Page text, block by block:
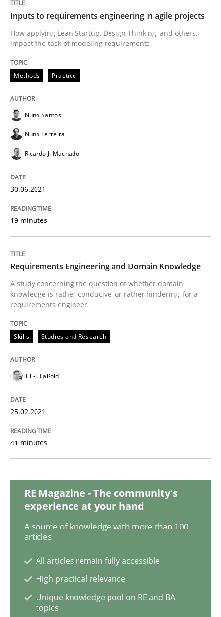
Skills Studies and Research
Requirements Engineering and
Written by Till-J. Faßold
READ ARTICLE
Cross-discipline
Requirements Engineering in Job
Who works in RE and what competences do they
16. September 2020 · 14 minutes read · 6 Comments
Methods
The Future How Viewpoint.
Written bySuzanne Robertson James Robertson
READ ARTICLE
Inputs to requirements engineering in agile projects
How applying Lean Startup, Design Thinking, and others,
impact the task of modeling requirements
Methods Practice
Nuno Santos
Nuno Ferreira
Ricardo J. Machado
30.06.2021
19 minutes
Requirements Engineering and Domain Knowledge
A study concerning the question of whether domain
knowledge is rather conducive, or rather hindering, for a
requirements engineer
Skills Studies and Research
Till-J. Faßold
25.02.2021
41 minutes
RE Magazine - The community's
experience at your hand
A source of knowledge with more than 100
articles
All articles remain fully accessible
High practical relevance
Unique knowledge pool on RE and BA
topics